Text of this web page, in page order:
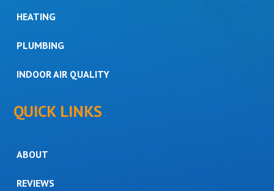
HEATING
PLUMBING
INDOOR AIR QUALITY
QUICK LINKS
ABOUT
REVIEWS